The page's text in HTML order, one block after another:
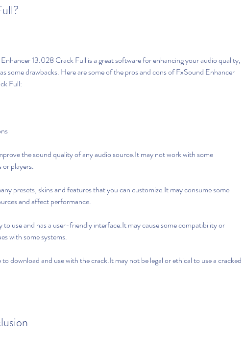
some drawbacks. Here are some of the pros and cons of FxSound Enhancer
Full:
players.
and affect performance.
with some systems.